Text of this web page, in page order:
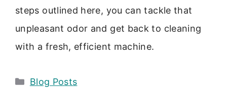
steps outlined here, you can tackle that
unpleasant odor and get back to cleaning
with a fresh, efficient machine.
Categories
Blog Posts